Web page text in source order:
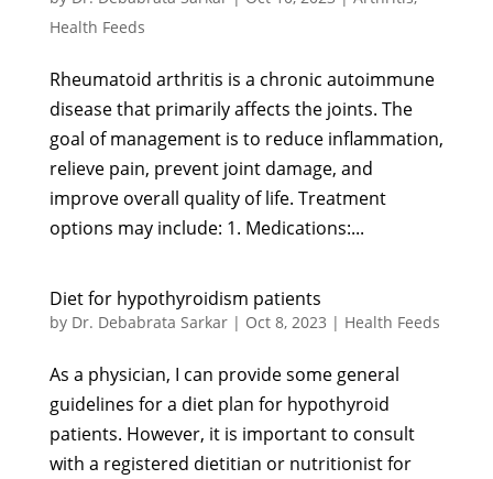
Health Feeds
Rheumatoid arthritis is a chronic autoimmune
disease that primarily affects the joints. The
goal of management is to reduce inflammation,
relieve pain, prevent joint damage, and
improve overall quality of life. Treatment
options may include: 1. Medications:...
Diet for hypothyroidism patients
by Dr. Debabrata Sarkar| Oct 8, 2023 | Health Feeds
As a physician, I can provide some general
guidelines for a diet plan for hypothyroid
patients. However, it is important to consult
with a registered dietitian or nutritionist for